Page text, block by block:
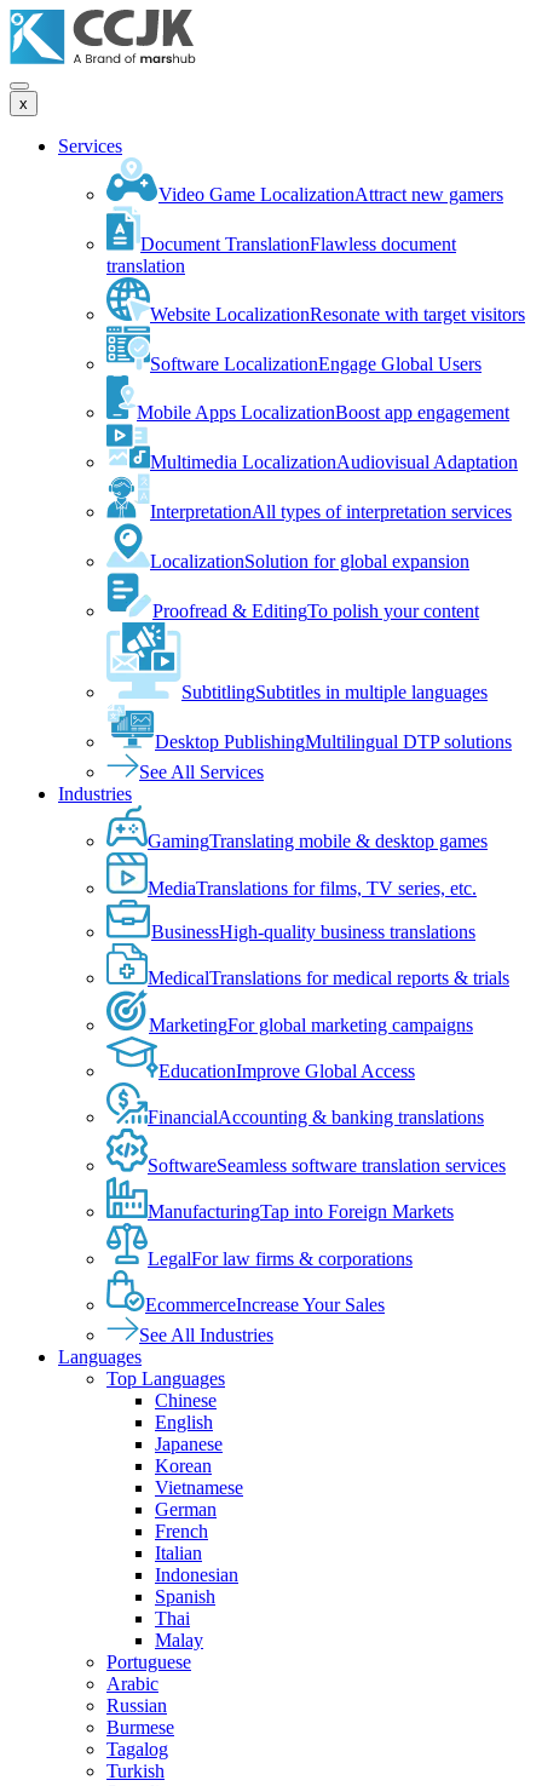
x
Services
Video Game LocalizationAttract new gamers
Document TranslationFlawless document
translation
Website LocalizationResonate with target visitors
Software LocalizationEngage Global Users
Mobile Apps LocalizationBoost app engagement
Multimedia LocalizationAudiovisual Adaptation
InterpretationAll types of interpretation services
LocalizationSolution for global expansion
Proofread & EditingTo polish your content
SubtitlingSubtitles in multiple languages
Desktop PublishingMultilingual DTP solutions
See All Services
Industries
GamingTranslating mobile & desktop games
MediaTranslations for films, TV series, etc.
BusinessHigh-quality business translations
MedicalTranslations for medical reports & trials
MarketingFor global marketing campaigns
EducationImprove Global Access
FinancialAccounting & banking translations
SoftwareSeamless software translation services
ManufacturingTap into Foreign Markets
LegalFor law firms & corporations
EcommerceIncrease Your Sales
See All Industries
Languages
Top Languages
Chinese
English
Japanese
Korean
Vietnamese
German
French
Italian
Indonesian
Spanish
Thai
Malay
Portuguese
Arabic
Russian
Burmese
Tagalog
Turkish